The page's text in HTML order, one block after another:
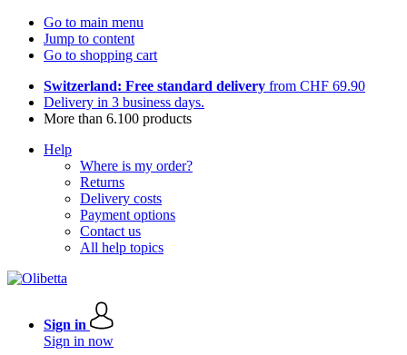
Go to main menu
Jump to content
Go to shopping cart
Switzerland: Free standard delivery from CHF 69.90
Delivery in 3 business days.
More than 6.100 products
Help
Where is my order?
Returns
Delivery costs
Payment options
Contact us
All help topics
Sign in
Sign in now